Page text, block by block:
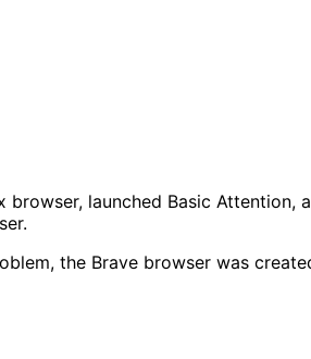
launched Basic Attention,
the Brave browser was